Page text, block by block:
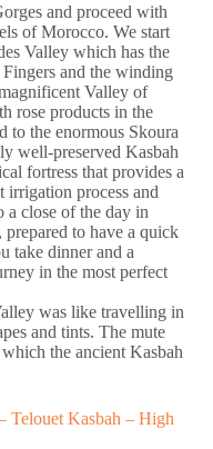
and proceed with
of Morocco. We start
Valley which has the
and the winding
Valley of
rose products in the
to the enormous Skoura
well-preserved Kasbah
fortress that provides a
irrigation process and
a close of the day in
to have a quick
take dinner and a
in the most perfect
was like travelling in
and tints. The mute
the ancient Kasbah
Telouet Kasbah – High